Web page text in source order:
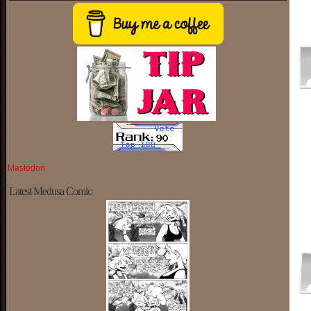
Mastodon
Latest Medusa Comic